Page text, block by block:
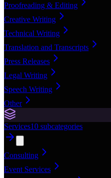
Proofreading & Editing
Creative Writing
Technical Writing
Translation and Transcripts
Press Releases
Legal Writing
Speech Writing
Other
Services10 subcategories
Consulting
Event Services